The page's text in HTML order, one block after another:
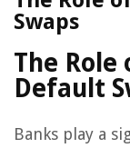
Swaps
The Role
Default
Banks play a